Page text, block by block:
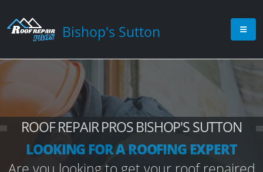
Bishop's Sutton
ROOF REPAIR PROS BISHOP'S SUTTON
LOOKING FOR A ROOFING EXPERT